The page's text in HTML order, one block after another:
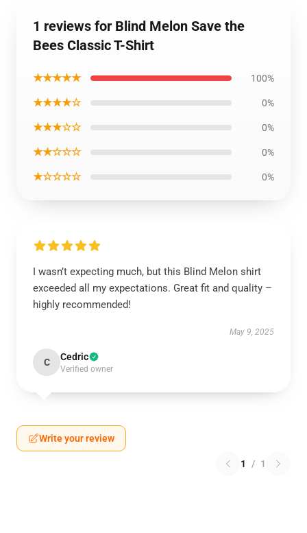
1 reviews for Blind Melon Save the
Bees Classic T-Shirt
★★★★★ 100%
★★★★☆ 0%
★★★☆☆ 0%
★★☆☆☆ 0%
★☆☆☆☆ 0%
I wasn’t expecting much, but this Blind Melon shirt
exceeded all my expectations. Great fit and quality –
highly recommended!
May 9, 2025
C Cedric
Verified owner
Write your review
1 / 1